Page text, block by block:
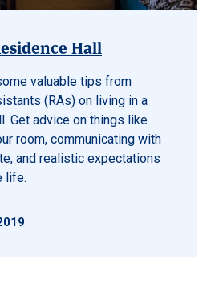
Hall
valuable tips from
(RAs) on living in a
Get advice on things like
room, communicating with
and realistic expectations
life.